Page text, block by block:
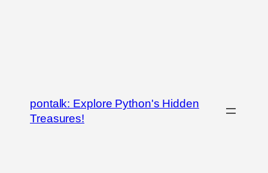
content
pontalk: Explore Python's Hidden
Treasures!